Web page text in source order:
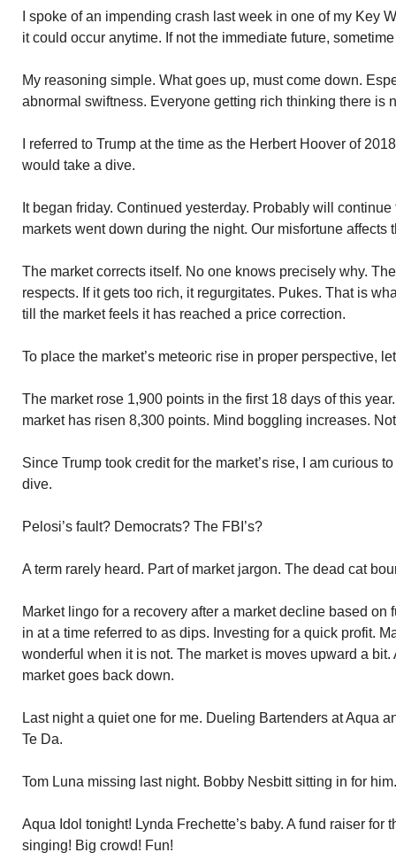
I spoke of an impending crash last week in one of my Key
it could occur anytime. If not the immediate future,
My reasoning simple. What goes up, must come down.
abnormal swiftness. Everyone getting rich thinking there is
I referred to Trump at the time as the Herbert Hoover of
would take a dive.
It began friday. Continued yesterday. Probably will
markets went down during the night. Our misfortune affects
The market corrects itself. No one knows precisely why.
respects. If it gets too rich, it regurgitates. Pukes. That is
till the market feels it has reached a price correction.
To place the market’s meteoric rise in proper perspective,
The market rose 1,900 points in the first 18 days of this
market has risen 8,300 points. Mind boggling increases.
Since Trump took credit for the market’s rise, I am curious
dive.
Pelosi’s fault? Democrats? The FBI’s?
A term rarely heard. Part of market jargon. The dead cat
Market lingo for a recovery after a market decline based
in at a time referred to as dips. Investing for a quick profit.
wonderful when it is not. The market is moves upward a
market goes back down.
Last night a quiet one for me. Dueling Bartenders at Aqua
Te Da.
Tom Luna missing last night. Bobby Nesbitt sitting in for
Aqua Idol tonight! Lynda Frechette’s baby. A fund raiser for
singing! Big crowd! Fun!